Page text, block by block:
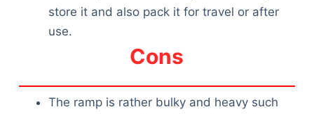
store it and also pack it for travel or after
use.
Cons
The ramp is rather bulky and heavy such